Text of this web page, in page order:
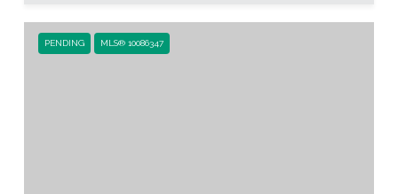
PENDING MLS® 10086347